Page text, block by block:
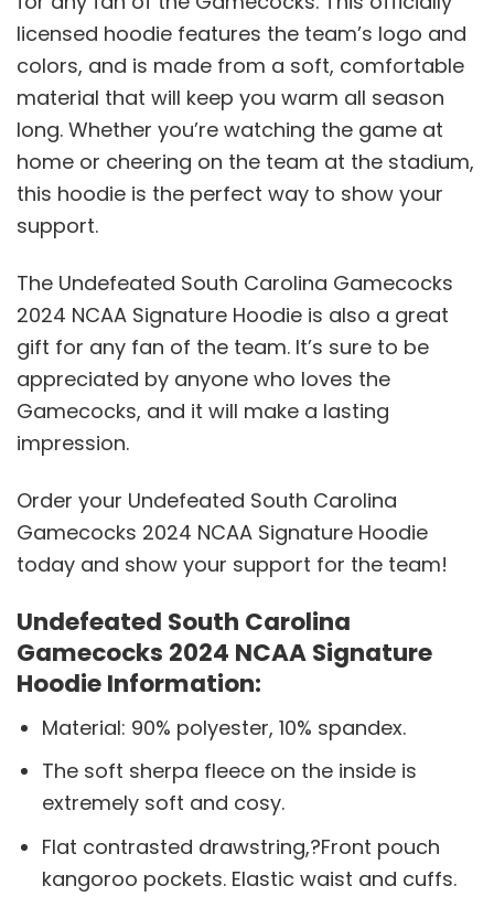
licensed hoodie features the team’s logo and
colors, and is made from a soft, comfortable
material that will keep you warm all season
long. Whether you’re watching the game at
home or cheering on the team at the stadium,
this hoodie is the perfect way to show your
support.
The Undefeated South Carolina Gamecocks
2024 NCAA Signature Hoodie is also a great
gift for any fan of the team. It’s sure to be
appreciated by anyone who loves the
Gamecocks, and it will make a lasting
impression.
Order your Undefeated South Carolina
Gamecocks 2024 NCAA Signature Hoodie
today and show your support for the team!
Undefeated South Carolina
Gamecocks 2024 NCAA Signature
Hoodie Information:
Material: 90% polyester, 10% spandex.
The soft sherpa fleece on the inside is
extremely soft and cosy.
Flat contrasted drawstring,?Front pouch
kangoroo pockets. Elastic waist and cuffs.